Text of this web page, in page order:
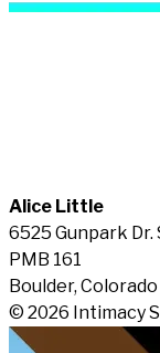
Alice Little
6525 Gunpark Dr.
PMB 161
Boulder,
© 2026 Intimacy